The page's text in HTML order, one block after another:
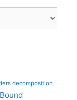
decomposition